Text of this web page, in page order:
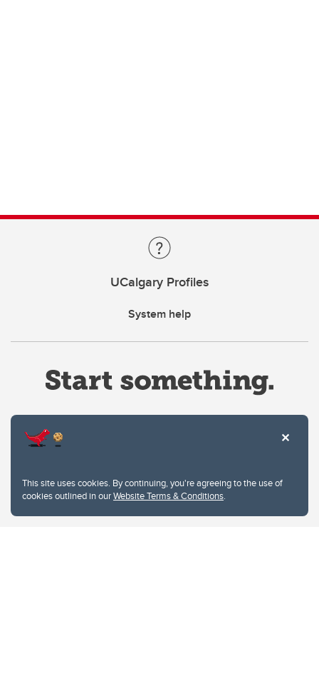
This site uses cookies. By continuing, you're agreeing to the use of
cookies outlined in ourWebsite Terms & Conditions.
UCalgary Profiles
System help
Privacy Policy
Website feedback